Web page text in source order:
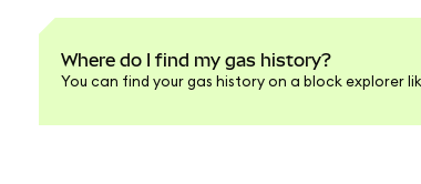
Where do I find my gas history?
You can find your gas history on a block explorer